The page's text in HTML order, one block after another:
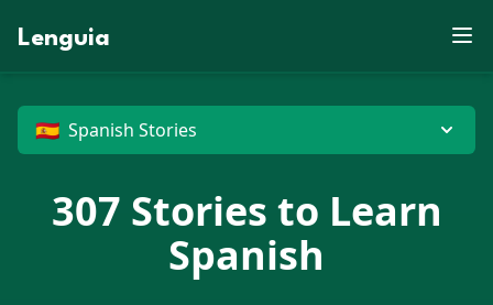
U
B
D
M
P
R
U
W
C U
H
Z M
G
OO
UM
D
Y
G
BG
M
X
J
E
P
E
N
E
G
W P
ZJ
C
X F
N
J
NJ
B
D
S C
K
L
R
O
C
Y
C
Z O
Lenguia
🇪🇸 Spanish Stories
307 Stories to Learn
Spanish